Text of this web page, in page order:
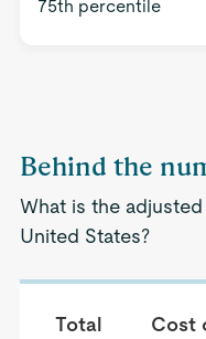
75th percentile
Behind the
What is the
United States?
Total
Cost